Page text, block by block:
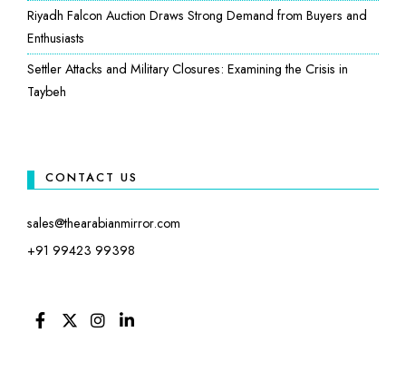
Riyadh Falcon Auction Draws Strong Demand from Buyers and
Enthusiasts
Settler Attacks and Military Closures: Examining the Crisis in
Taybeh
CONTACT US
sales@thearabianmirror.com
+91 99423 99398